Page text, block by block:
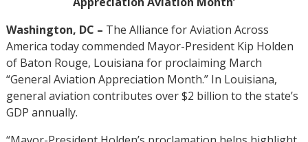
Washington, DC – The Alliance for Aviation Across
America today commended Mayor-President Kip Holden
of Baton Rouge, Louisiana for proclaiming March
“General Aviation Appreciation Month.” In Louisiana,
general aviation contributes over $2 billion to the state’s
GDP annually.